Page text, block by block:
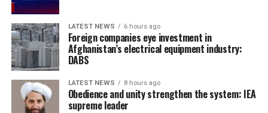
LATEST NEWS 6 hours ago
Foreign companies eye investment in
Afghanistan’s electrical equipment industry:
DABS
LATEST NEWS 8 hours ago
Obedience and unity strengthen the system: IEA
supreme leader